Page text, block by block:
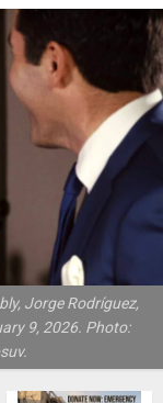
Jorge Rodríguez,
9, 2026. Photo: